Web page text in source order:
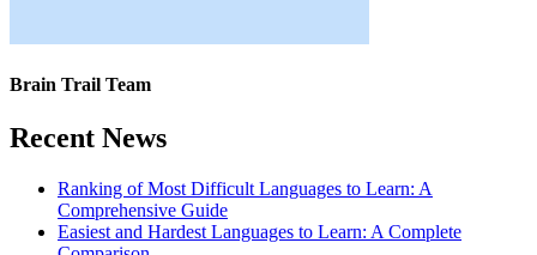
Brain Trail Team
Recent News
Ranking of Most Difficult Languages to Learn: A
Comprehensive Guide
Easiest and Hardest Languages to Learn: A Complete